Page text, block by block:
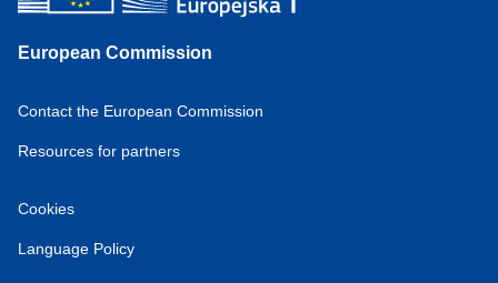
European Commission
Contact the European Commission
Resources for partners
Cookies
Language Policy